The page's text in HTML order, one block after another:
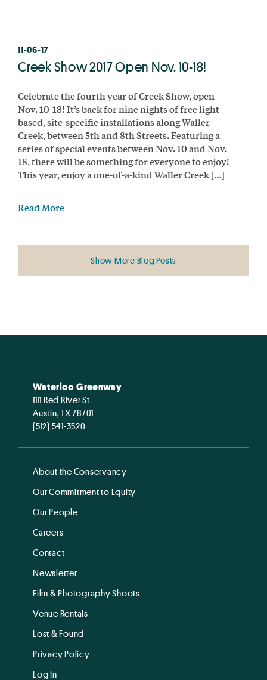
11-06-17
Creek Show 2017 Open Nov. 10-18!
Celebrate the fourth year of Creek Show, open
Nov. 10-18! It’s back for nine nights of free light-
based, site-specific installations along Waller
Creek, between 5th and 8th Streets. Featuring a
series of special events between Nov. 10 and Nov.
18, there will be something for everyone to enjoy!
This year, enjoy a one-of-a-kind Waller Creek […]
Read More
Show More Blog Posts
Waterloo Greenway
1111 Red River St
Austin, TX 78701
(512) 541-3520
About the Conservancy
Our Commitment to Equity
Our People
Careers
Contact
Newsletter
Film & Photography Shoots
Venue Rentals
Lost & Found
Privacy Policy
Log In